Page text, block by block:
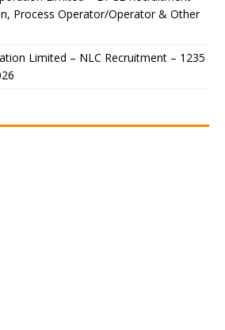
Process Operator/Operator & Other
Limited – NLC Recruitment – 1235